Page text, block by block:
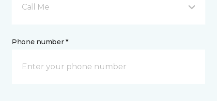
Call Me
Phone number *